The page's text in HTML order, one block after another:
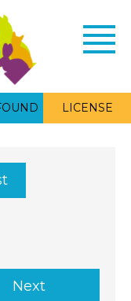
LICENSE
Next